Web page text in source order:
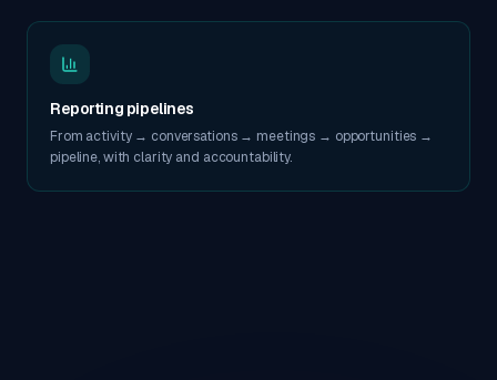
Reporting pipelines
From activity → conversations → meetings → opportunities →
pipeline, with clarity and accountability.